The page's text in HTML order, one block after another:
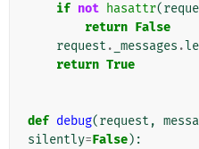
if not hasattr(
return False
request . _messages .
return True
def debug(request ,
silently=False):